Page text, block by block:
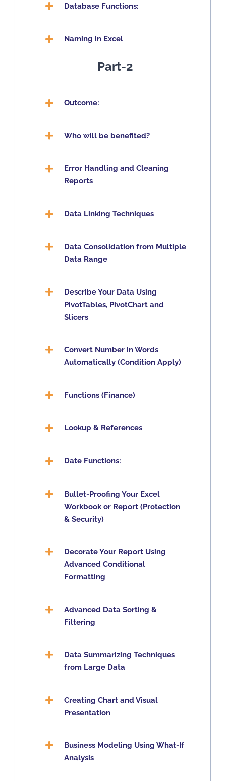
Database Functions:
Naming in Excel
Part-2
Outcome:
Who will be benefited?
Error Handling and Cleaning
Reports
Data Linking Techniques
Data Consolidation from Multiple
Data Range
Describe Your Data Using
PivotTables, PivotChart and
Slicers
Convert Number in Words
Automatically (Condition Apply)
Functions (Finance)
Lookup & References
Date Functions:
Bullet-Proofing Your Excel
Workbook or Report (Protection
& Security)
Decorate Your Report Using
Advanced Conditional
Formatting
Advanced Data Sorting &
Filtering
Data Summarizing Techniques
from Large Data
Creating Chart and Visual
Presentation
Business Modeling Using What-If
Analysis